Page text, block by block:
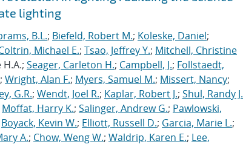
lighting
B.L.; Biefeld, Robert M.; Koleske, Daniel;
Michael E.; Tsao, Jeffrey Y.; Mitchell, Christine
Seager, Carleton H.; Campbell, J.; Follstaedt,
; Wright, Alan F.; Myers, Samuel M.; Missert, Nancy;
G.R.; Wendt, Joel R.; Kaplar, Robert J.; Shul, Randy J.
Moffat, Harry K.; Salinger, Andrew G.; Pawlowski,
Boyack, Kevin W.; Elliott, Russell D.; Garcia, Marie L.;
A.; Chow, Weng W.; Waldrip, Karen E.; Lee,